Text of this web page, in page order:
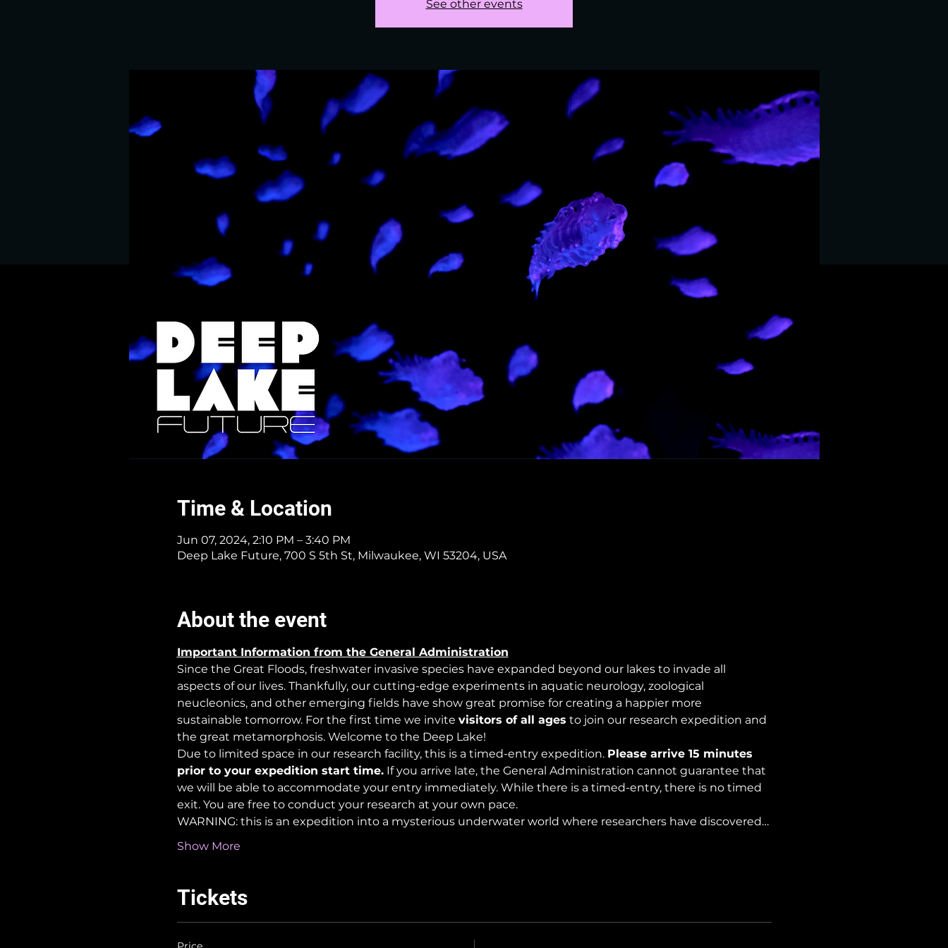
See other events
Time & Location
Jun 07, 2024, 2:10 PM – 3:40 PM
Deep Lake Future, 700 S 5th St, Milwaukee, WI 53204, USA
About the event
Important Information from the General Administration
Since the Great Floods, freshwater invasive species have expanded beyond our lakes to invade all
aspects of our lives. Thankfully, our cutting-edge experiments in aquatic neurology, zoological
neucleonics, and other emerging fields have show great promise for creating a happier more
sustainable tomorrow. For the first time we invite visitors of all ages to join our research expedition and
the great metamorphosis. Welcome to the Deep Lake!
Due to limited space in our research facility, this is a timed-entry expedition. Please arrive 15 minutes
prior to your expedition start time. If you arrive late, the General Administration cannot guarantee that
we will be able to accommodate your entry immediately. While there is a timed-entry, there is no timed
exit. You are free to conduct your research at your own pace.
WARNING: this is an expedition into a mysterious underwater world where researchers have discovered…
Show More
Tickets